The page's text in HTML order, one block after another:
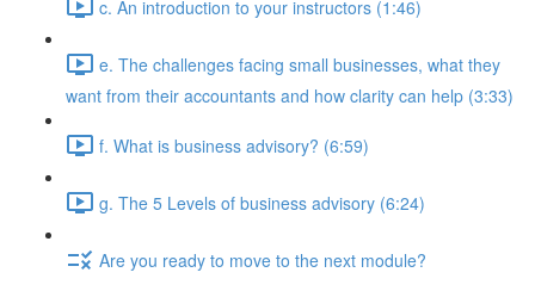
c. An introduction to your instructors (1:46)
e. The challenges facing small businesses, what they
want from their accountants and how clarity can help (3:33)
f. What is business advisory? (6:59)
g. The 5 Levels of business advisory (6:24)
Are you ready to move to the next module?